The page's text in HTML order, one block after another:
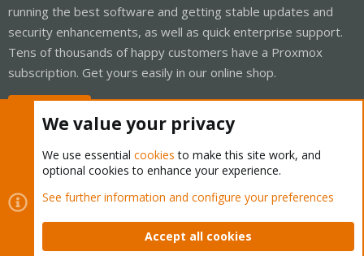
running the best software and getting stable updates and
security enhancements, as well as quick enterprise support.
Tens of thousands of happy customers have a Proxmox
subscription. Get yours easily in our online shop.
Cookies
Proxmox Support Forum - Light Mode
Contact us
Terms and rules Privacy policy Help Home
We value your privacy
We use essential cookies to make this site work, and
optional cookies to enhance your experience.
See further information and configure your preferences
Accept all cookies